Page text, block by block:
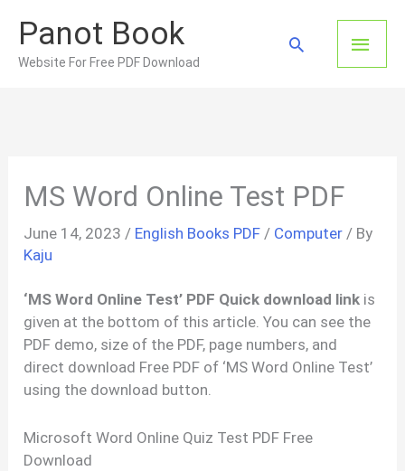
content
Panot Book
Website For Free PDF Download
Main
Search
MS Word Online Test PDF
June 14, 2023 / English Books PDF / Computer / By
Kaju
‘MS Word Online Test’ PDF Quick download link is
given at the bottom of this article. You can see the
PDF demo, size of the PDF, page numbers, and
direct download Free PDF of ‘MS Word Online Test’
using the download button.
Microsoft Word Online Quiz Test PDF Free
Download